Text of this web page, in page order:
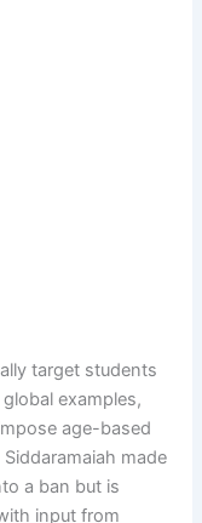
target students
examples,
age-based
made
a ban but is
input from